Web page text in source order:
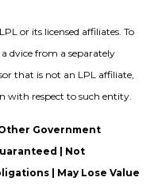
or its licensed affiliates. To
dvice from a separately
that is not an LPL affiliate,
with respect to such entity.
Government
| Not
| May Lose Value